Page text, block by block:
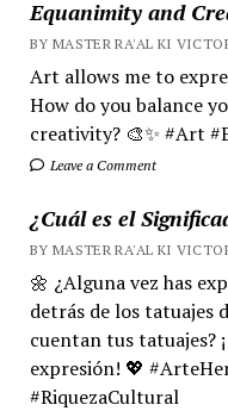
Equanimity and
BY MASTER RA'AL KI
Art allows me to
How do you balance
creativity? 🎨✨ #Art
Leave a Comment
¿Cuál es el
BY MASTER RA'AL KI
🌼 ¿Alguna vez has
detrás de los tatuajes
cuentan tus tatuajes?
expresión! 💖
#RiquezaCultural